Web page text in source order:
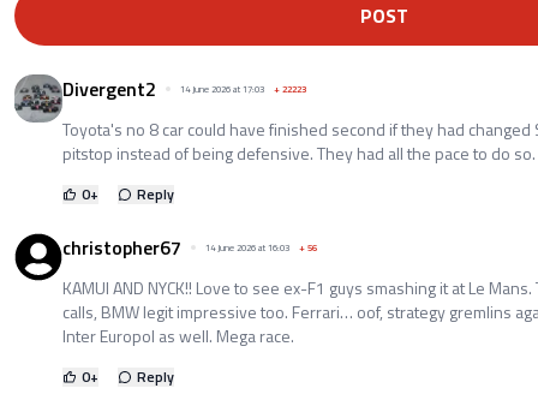
POST
Divergent2 14 June 2026 at 17:03 +22223
Toyota's no 8 car could have finished second if they had
pitstop instead of being defensive. They had all the pace to do so.
0+ Reply
christopher67 14 June 2026 at 16:03 +56
KAMUI AND NYCK!! Love to see ex-F1 guys smashing it at Le
calls, BMW legit impressive too. Ferrari… oof, strategy gremlins
Inter Europol as well. Mega race.
0+ Reply